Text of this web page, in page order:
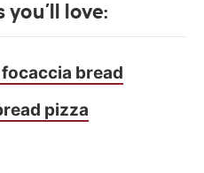
you’ll love:
bread
pizza